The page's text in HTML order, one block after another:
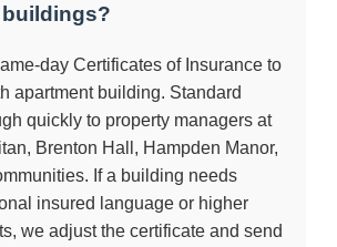
day Certificates of Insurance to
apartment building. Standard
quickly to property managers at
Brenton Hall, Hampden Manor,
If a building needs
insured language or higher
we adjust the certificate and send